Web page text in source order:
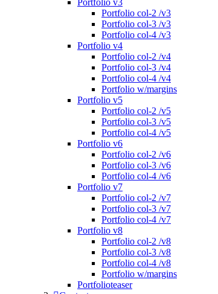
Portfolio v3
Portfolio col-2 /v3
Portfolio col-3 /v3
Portfolio col-4 /v3
Portfolio v4
Portfolio col-2 /v4
Portfolio col-3 /v4
Portfolio col-4 /v4
Portfolio w/margins
Portfolio v5
Portfolio col-2 /v5
Portfolio col-3 /v5
Portfolio col-4 /v5
Portfolio v6
Portfolio col-2 /v6
Portfolio col-3 /v6
Portfolio col-4 /v6
Portfolio v7
Portfolio col-2 /v7
Portfolio col-3 /v7
Portfolio col-4 /v7
Portfolio v8
Portfolio col-2 /v8
Portfolio col-3 /v8
Portfolio col-4 /v8
Portfolio w/margins
Portfolioteaser